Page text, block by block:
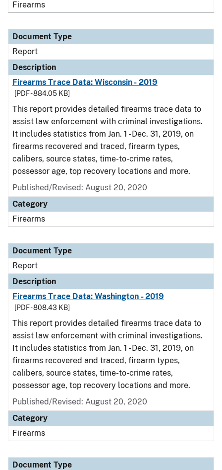
Firearms
Document Type
Report
Description
Firearms Trace Data: Wisconsin - 2019
[PDF - 884.05 KB]
This report provides detailed firearms trace data to
assist law enforcement with criminal investigations.
It includes statistics from Jan. 1 - Dec. 31, 2019, on
firearms recovered and traced, firearm types,
calibers, source states, time-to-crime rates,
possessor age, top recovery locations and more.
Published/Revised: August 20, 2020
Category
Firearms
Document Type
Report
Description
Firearms Trace Data: Washington - 2019
[PDF - 808.43 KB]
This report provides detailed firearms trace data to
assist law enforcement with criminal investigations.
It includes statistics from Jan. 1 - Dec. 31, 2019, on
firearms recovered and traced, firearm types,
calibers, source states, time-to-crime rates,
possessor age, top recovery locations and more.
Published/Revised: August 20, 2020
Category
Firearms
Document Type